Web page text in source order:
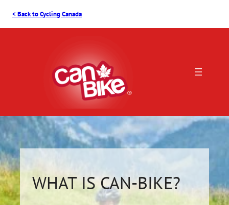
content
< Back to Cycling Canada
WHAT IS CAN-BIKE?